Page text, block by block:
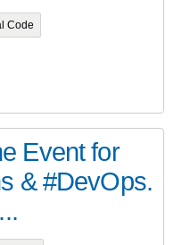
Code
Event for
& #DevOps.